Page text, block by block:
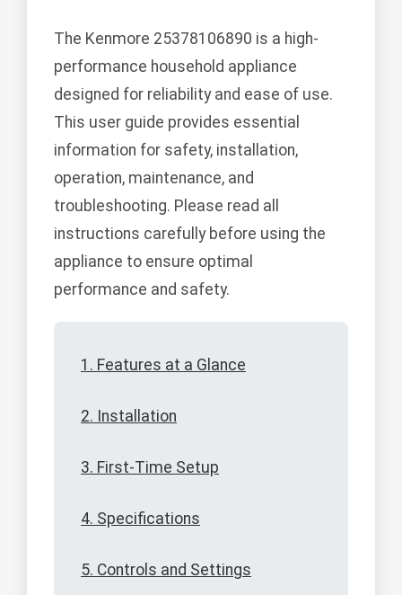
The Kenmore 25378106890 is a high-
performance household appliance
designed for reliability and ease of use.
This user guide provides essential
information for safety, installation,
operation, maintenance, and
troubleshooting. Please read all
instructions carefully before using the
appliance to ensure optimal
performance and safety.
1. Features at a Glance
2. Installation
3. First-Time Setup
4. Specifications
5. Controls and Settings